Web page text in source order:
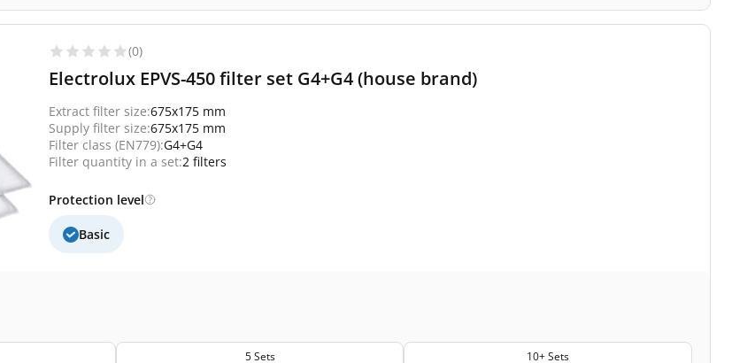
(0)
Electrolux EPVS-450 filter set G4+G4 (house brand)
Extract filter size:675x175 mm
Supply filter size:675x175 mm
Filter class (EN779):G4+G4
Filter quantity in a set:2 filters
Protection level
Basic
5 Sets 10+ Sets